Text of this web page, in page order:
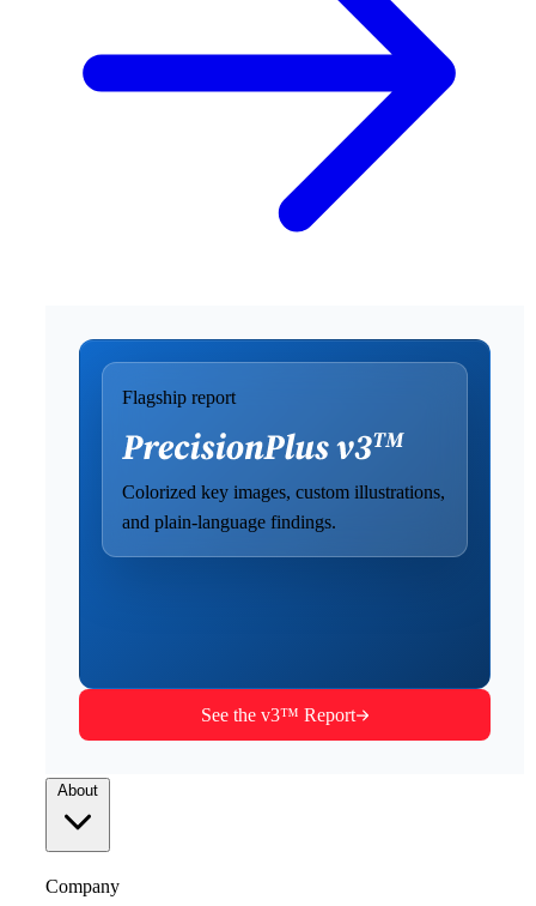
Flagship report
Colorized key images, custom illustrations,
and plain-language findings.
See the v3™ Report
Company